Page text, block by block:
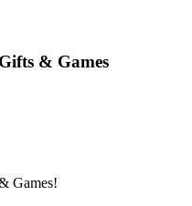
& Games
Games!